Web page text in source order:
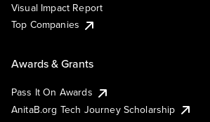
Visual Impact Report
Top Companies
Awards & Grants
Pass It On Awards
AnitaB.org Tech Journey Scholarship